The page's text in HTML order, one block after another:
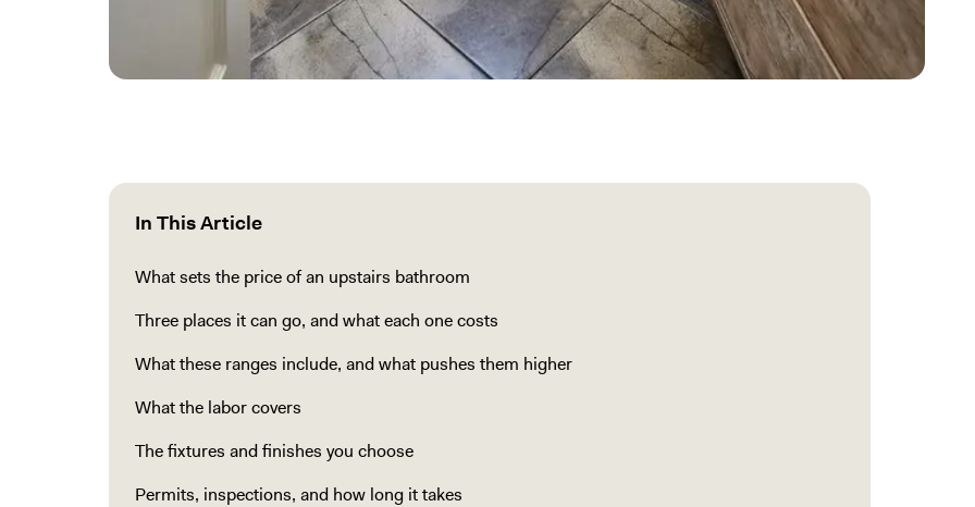
In This Article
What sets the price of an upstairs bathroom
Three places it can go, and what each one costs
What these ranges include, and what pushes them higher
What the labor covers
The fixtures and finishes you choose
Permits, inspections, and how long it takes